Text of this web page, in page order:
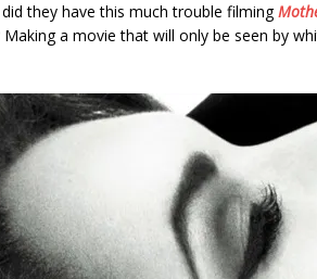
they have this much trouble filming
Making a movie that will only be seen by